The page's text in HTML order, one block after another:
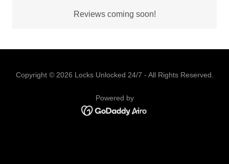
Reviews coming soon!
Copyright © 2026 Locks Unlocked 24/7 - All Rights Reserved.
Powered by